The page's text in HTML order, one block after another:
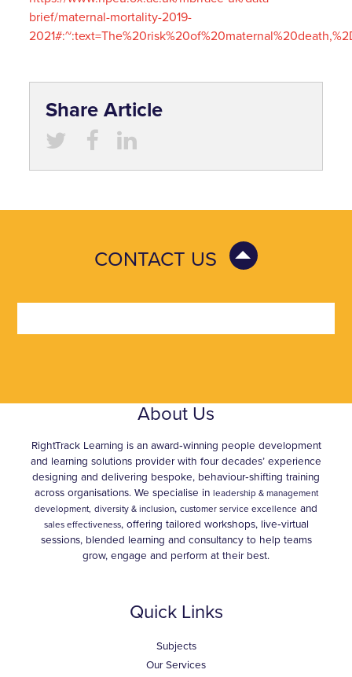
brief/maternal-mortality-2019-
Share Article
CONTACT US
About Us
RightTrack Learning is an award‑winning people development
and learning solutions provider with four decades’ experience
designing and delivering bespoke, behaviour‑shifting training
across organisations. We specialise in leadership & management
development, diversity & inclusion, customer service excellence and
sales effectiveness, offering tailored workshops, live‑virtual
sessions, blended learning and consultancy to help teams
grow, engage and perform at their best.
Quick Links
Subjects
Our Services